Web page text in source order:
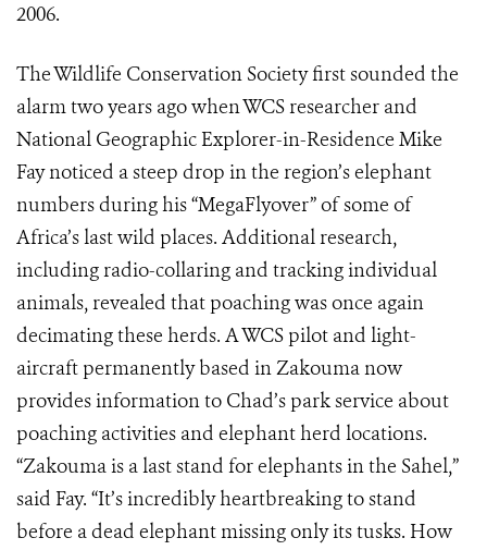
2006.
The Wildlife Conservation Society first sounded the
alarm two years ago when WCS researcher and
National Geographic Explorer-in-Residence Mike
Fay noticed a steep drop in the region’s elephant
numbers during his “MegaFlyover” of some of
Africa’s last wild places. Additional research,
including radio-collaring and tracking individual
animals, revealed that poaching was once again
decimating these herds. A WCS pilot and light-
aircraft permanently based in Zakouma now
provides information to Chad’s park service about
poaching activities and elephant herd locations.
“Zakouma is a last stand for elephants in the Sahel,”
said Fay. “It’s incredibly heartbreaking to stand
before a dead elephant missing only its tusks. How